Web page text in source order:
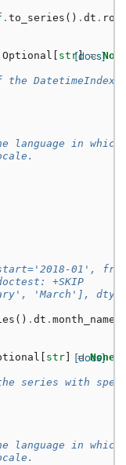
. to_series () . dt .
[docs]
Optional str] =
the DatetimeIndex
language in
01',
+SKIP
'March'],
() . dt . month_name
[docs]
str = None
series with
language in